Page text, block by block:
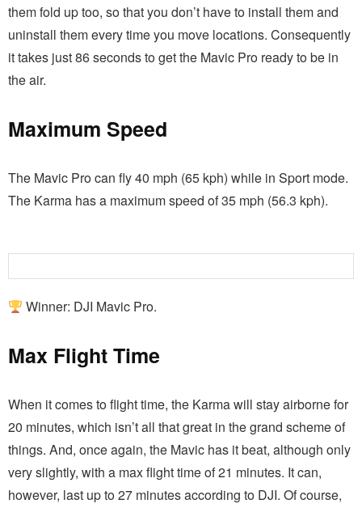
them fold up too, so that you don’t have to install them and
uninstall them every time you move locations. Consequently
it takes just 86 seconds to get the Mavic Pro ready to be in
the air.
Maximum Speed
The Mavic Pro can fly 40 mph (65 kph) while in Sport mode.
The Karma has a maximum speed of 35 mph (56.3 kph).
Winner: DJI Mavic Pro.
Max Flight Time
When it comes to flight time, the Karma will stay airborne for
20 minutes, which isn’t all that great in the grand scheme of
things. And, once again, the Mavic has it beat, although only
very slightly, with a max flight time of 21 minutes. It can,
however, last up to 27 minutes according to DJI. Of course,